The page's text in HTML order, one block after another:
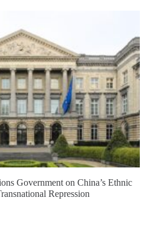
Government on China’s Ethnic
Repression